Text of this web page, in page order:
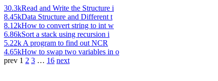
30.3kRead and Write the Structure i
8.45kData Structure and Different t
8.12kHow to convert string to int w
6.86kSort a stack using recursion i
5.22k A program to find out NCR
4.65kHow to swap two variables in o
prev 1 2 3 … 16 next